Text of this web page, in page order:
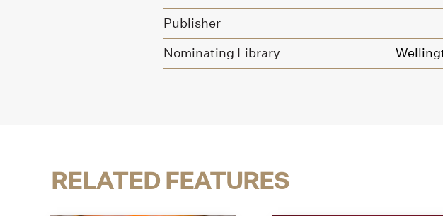
Publisher
Nominating Library
RELATED FEATURES